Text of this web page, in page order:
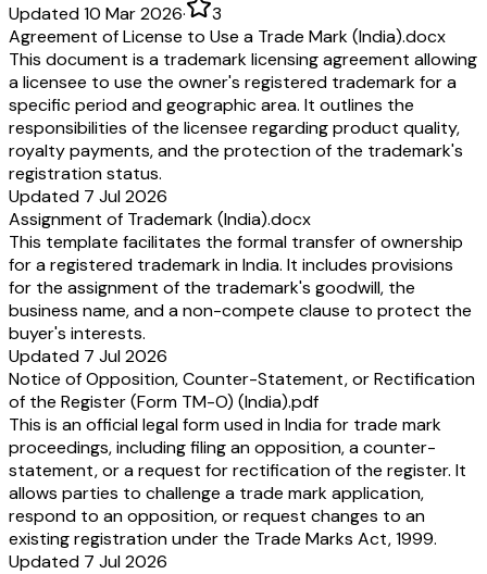
Updated 10 Mar 2026·
3
Agreement of License to Use a Trade Mark (India).docx
This document is a trademark licensing agreement allowing
a licensee to use the owner's registered trademark for a
specific period and geographic area. It outlines the
responsibilities of the licensee regarding product quality,
royalty payments, and the protection of the trademark's
registration status.
Updated 7 Jul 2026
Assignment of Trademark (India).docx
This template facilitates the formal transfer of ownership
for a registered trademark in India. It includes provisions
for the assignment of the trademark's goodwill, the
business name, and a non-compete clause to protect the
buyer's interests.
Updated 7 Jul 2026
Notice of Opposition, Counter-Statement, or Rectification
of the Register (Form TM-O) (India).pdf
This is an official legal form used in India for trade mark
proceedings, including filing an opposition, a counter-
statement, or a request for rectification of the register. It
allows parties to challenge a trade mark application,
respond to an opposition, or request changes to an
existing registration under the Trade Marks Act, 1999.
Updated 7 Jul 2026